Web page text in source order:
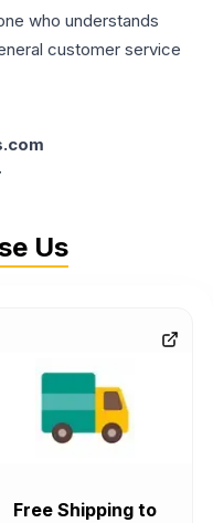
who understands
customer service
Us
Free Shipping to